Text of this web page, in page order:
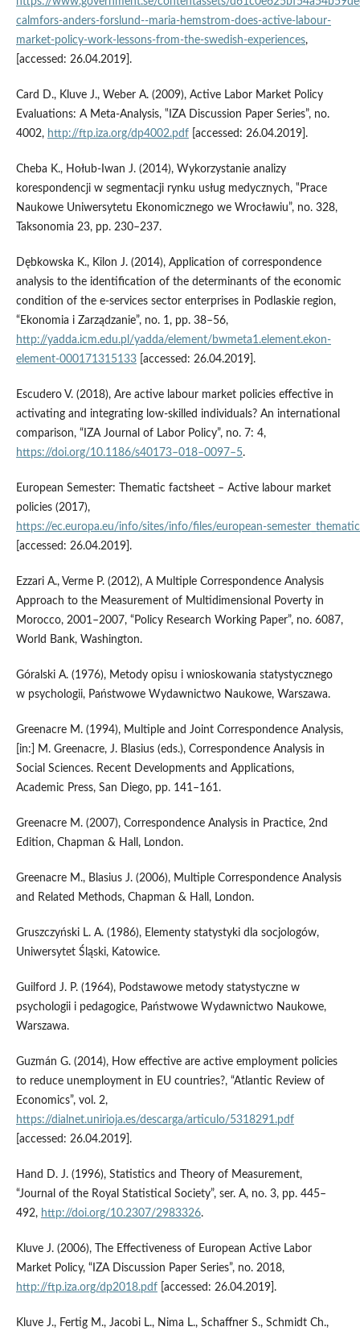
calmfors-anders-forslund--maria-hemstrom-does-active-labour-
market-policy-work-lessons-from-the-swedish-experiences,
[accessed: 26.04.2019].
Card D., Kluve J., Weber A. (2009), Active Labor Market Policy
Evaluations: A Meta‑Analysis, ‟IZA Discussion Paper Series”, no.
4002, http://ftp.iza.org/dp4002.pdf[accessed: 26.04.2019].
Cheba K., Hołub‑Iwan J. (2014), Wykorzystanie analizy
korespondencji w segmentacji rynku usług medycznych, ‟Prace
Naukowe Uniwersytetu Ekonomicznego we Wrocławiu”, no. 328,
Taksonomia 23, pp. 230–237.
Dębkowska K., Kilon J. (2014), Application of correspondence
analysis to the identification of the determinants of the economic
condition of the e‑services sector enterprises in Podlaskie region,
“Ekonomia i Zarządzanie”, no. 1, pp. 38–56,
http://yadda.icm.edu.pl/yadda/element/bwmeta1.element.ekon-
element-000171315133[accessed: 26.04.2019].
Escudero V. (2018), Are active labour market policies effective in
activating and integrating low‑skilled individuals? An international
comparison, “IZA Journal of Labor Policy”, no. 7: 4,
https://doi.org/10.1186/s40173–018–0097–5.
European Semester: Thematic factsheet – Active labour market
policies (2017),
https://ec.europa.eu/info/sites/info/files/
[accessed: 26.04.2019].
Ezzari A., Verme P. (2012), A Multiple Correspondence Analysis
Approach to the Measurement of Multidimensional Poverty in
Morocco, 2001–2007, “Policy Research Working Paper”, no. 6087,
World Bank, Washington.
Góralski A. (1976), Metody opisu i wnioskowania statystycznego
w psychologii, Państwowe Wydawnictwo Naukowe, Warszawa.
Greenacre M. (1994), Multiple and Joint Correspondence Analysis,
[in:] M. Greenacre, J. Blasius (eds.), Correspondence Analysis in
Social Sciences. Recent Developments and Applications,
Academic Press, San Diego, pp. 141–161.
Greenacre M. (2007), Correspondence Analysis in Practice, 2nd
Edition, Chapman & Hall, London.
Greenacre M., Blasius J. (2006), Multiple Correspondence Analysis
and Related Methods, Chapman & Hall, London.
Gruszczyński L. A. (1986), Elementy statystyki dla socjologów,
Uniwersytet Śląski, Katowice.
Guilford J. P. (1964), Podstawowe metody statystyczne w
psychologii i pedagogice, Państwowe Wydawnictwo Naukowe,
Warszawa.
Guzmán G. (2014), How effective are active employment policies
to reduce unemployment in EU countries?, “Atlantic Review of
Economics”, vol. 2,
https://dialnet.unirioja.es/descarga/articulo/5318291.pdf
[accessed: 26.04.2019].
Hand D. J. (1996), Statistics and Theory of Measurement,
“Journal of the Royal Statistical Society”, ser. A, no. 3, pp. 445–
492, http://doi.org/10.2307/2983326.
Kluve J. (2006), The Effectiveness of European Active Labor
Market Policy, “IZA Discussion Paper Series”, no. 2018,
http://ftp.iza.org/dp2018.pdf[accessed: 26.04.2019].
Kluve J., Fertig M., Jacobi L., Nima L., Schaffner S., Schmidt Ch.,